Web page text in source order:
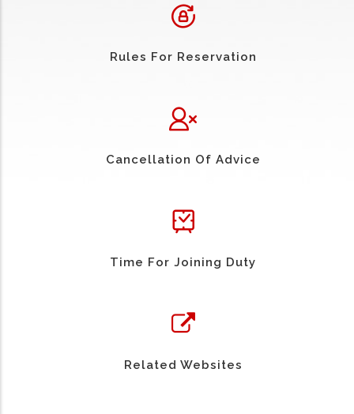
Rules For Reservation
Cancellation Of Advice
Time For Joining Duty
Related Websites